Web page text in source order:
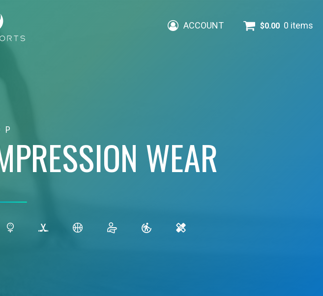
ACCOUNT $0.00 0 items
WEAR